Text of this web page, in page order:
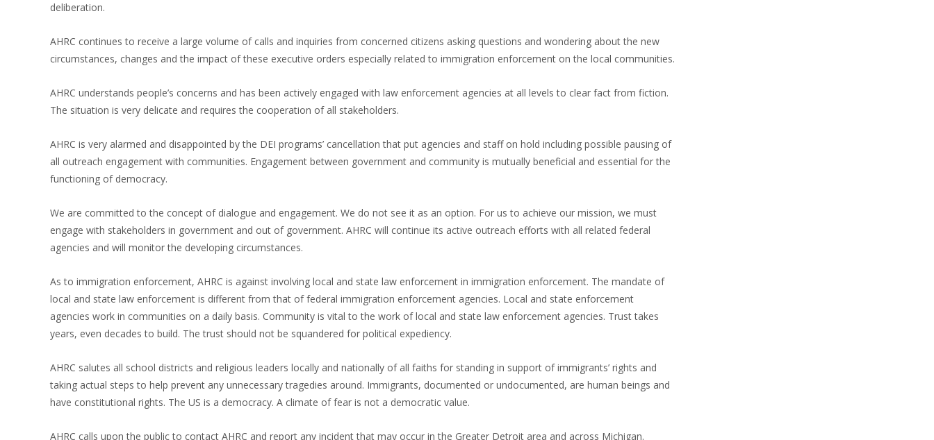
deliberation.
AHRC continues to receive a large volume of calls and inquiries from concerned citizens asking questions and wondering about the new
circumstances, changes and the impact of these executive orders especially related to immigration enforcement on the local communities.
AHRC understands people’s concerns and has been actively engaged with law enforcement agencies at all levels to clear fact from fiction.
The situation is very delicate and requires the cooperation of all stakeholders.
AHRC is very alarmed and disappointed by the DEI programs’ cancellation that put agencies and staff on hold including possible pausing of
all outreach engagement with communities. Engagement between government and community is mutually beneficial and essential for the
functioning of democracy.
We are committed to the concept of dialogue and engagement. We do not see it as an option. For us to achieve our mission, we must
engage with stakeholders in government and out of government. AHRC will continue its active outreach efforts with all related federal
agencies and will monitor the developing circumstances.
As to immigration enforcement, AHRC is against involving local and state law enforcement in immigration enforcement. The mandate of
local and state law enforcement is different from that of federal immigration enforcement agencies. Local and state enforcement
agencies work in communities on a daily basis. Community is vital to the work of local and state law enforcement agencies. Trust takes
years, even decades to build. The trust should not be squandered for political expediency.
AHRC salutes all school districts and religious leaders locally and nationally of all faiths for standing in support of immigrants’ rights and
taking actual steps to help prevent any unnecessary tragedies around. Immigrants, documented or undocumented, are human beings and
have constitutional rights. The US is a democracy. A climate of fear is not a democratic value.
AHRC calls upon the public to contact AHRC and report any incident that may occur in the Greater Detroit area and across Michigan.